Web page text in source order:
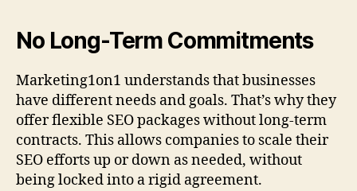
No Long-Term Commitments
Marketing1on1 understands that businesses
have different needs and goals. That’s why they
offer flexible SEO packages without long-term
contracts. This allows companies to scale their
SEO efforts up or down as needed, without
being locked into a rigid agreement.